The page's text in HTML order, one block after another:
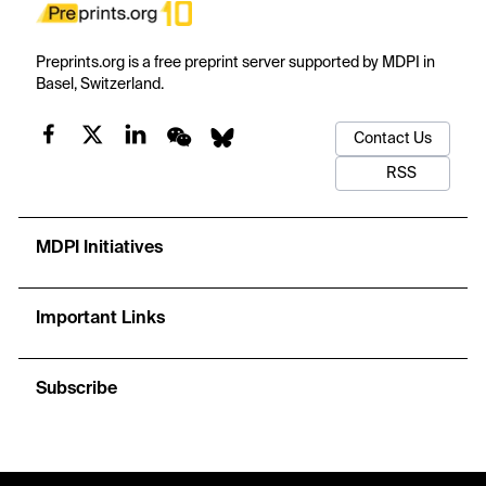
Preprints.org is a free preprint server supported by MDPI in
Basel, Switzerland.
Contact Us
RSS
MDPI Initiatives
Important Links
Subscribe